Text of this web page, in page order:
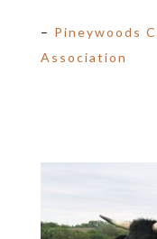
– Pineywoods
Association